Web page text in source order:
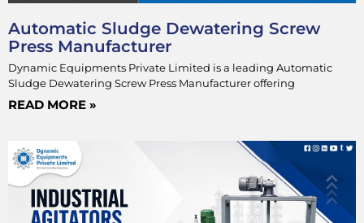
Automatic Sludge Dewatering Screw
Press Manufacturer
Dynamic Equipments Private Limited is a leading Automatic
Sludge Dewatering Screw Press Manufacturer offering
READ MORE »